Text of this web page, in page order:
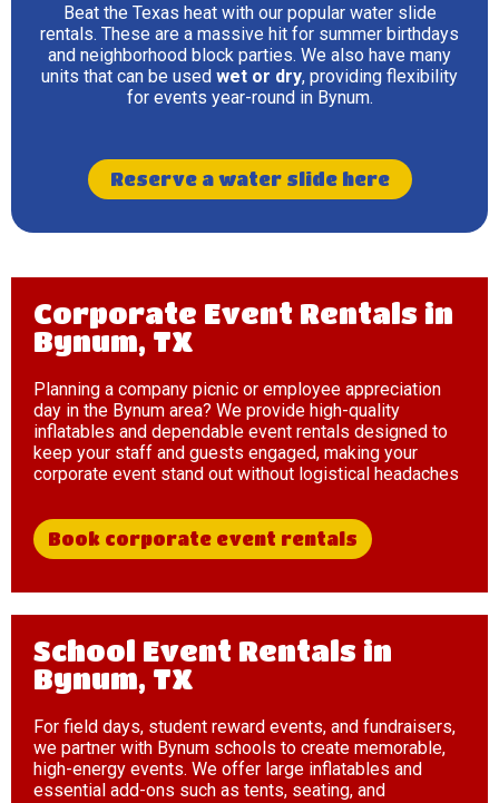
Beat the Texas heat with our popular water slide
rentals. These are a massive hit for summer birthdays
and neighborhood block parties. We also have many
units that can be used wet or dry, providing flexibility
for events year-round in Bynum.
Reserve a water slide here
Corporate Event Rentals in
Bynum, TX
Planning a company picnic or employee appreciation
day in the Bynum area? We provide high-quality
inflatables and dependable event rentals designed to
keep your staff and guests engaged, making your
corporate event stand out without logistical headaches
Book corporate event rentals
School Event Rentals in
Bynum, TX
For field days, student reward events, and fundraisers,
we partner with Bynum schools to create memorable,
high-energy events. We offer large inflatables and
essential add-ons such as tents, seating, and